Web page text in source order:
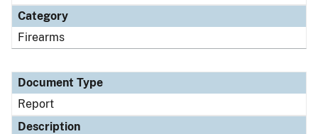
Category
Firearms
Document Type
Report
Description